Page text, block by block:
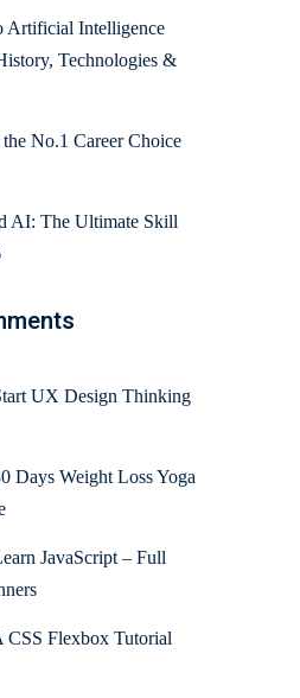
Artificial Intelligence
Technologies &
No.1 Career Choice
AI: The Ultimate Skill
UX Design Thinking
Days Weight Loss Yoga
JavaScript – Full
CSS Flexbox Tutorial